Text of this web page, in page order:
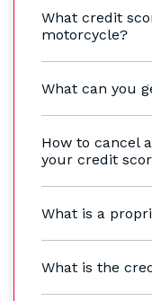
What credit
motorcycle?
What can you
How to cancel
your credit
What is a
What is the